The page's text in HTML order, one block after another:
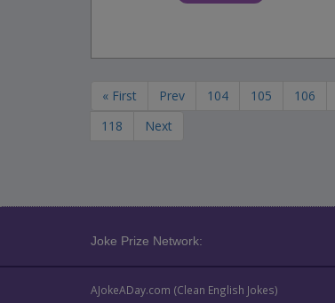
« First Prev 104 105 106
118
Next
Joke Prize Network:
AJokeADay.com (Clean English Jokes)